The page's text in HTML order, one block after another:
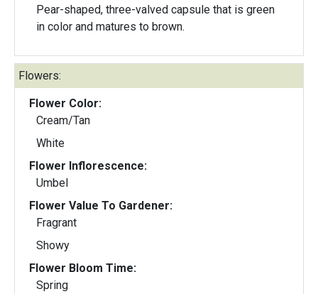
Pear-shaped, three-valved capsule that is green
in color and matures to brown.
Flowers:
Flower Color:
Cream/Tan
White
Flower Inflorescence:
Umbel
Flower Value To Gardener:
Fragrant
Showy
Flower Bloom Time:
Spring